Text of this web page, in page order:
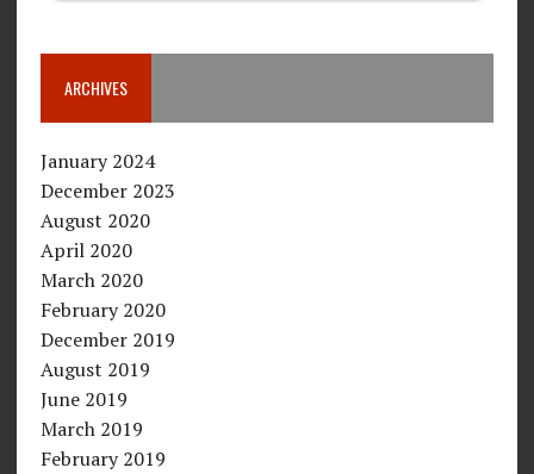
ARCHIVES
January 2024
December 2023
August 2020
April 2020
March 2020
February 2020
December 2019
August 2019
June 2019
March 2019
February 2019